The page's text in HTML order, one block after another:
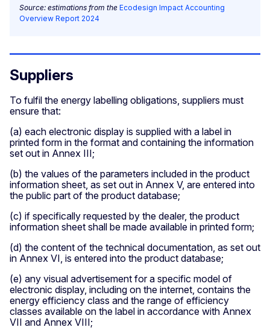
Source: estimations from the Ecodesign Impact Accounting
Overview Report 2024
Suppliers
To fulfil the energy labelling obligations, suppliers must
ensure that:
(a) each electronic display is supplied with a label in
printed form in the format and containing the information
set out in Annex III;
(b) the values of the parameters included in the product
information sheet, as set out in Annex V, are entered into
the public part of the product database;
(c) if specifically requested by the dealer, the product
information sheet shall be made available in printed form;
(d) the content of the technical documentation, as set out
in Annex VI, is entered into the product database;
(e) any visual advertisement for a specific model of
electronic display, including on the internet, contains the
energy efficiency class and the range of efficiency
classes available on the label in accordance with Annex
VII and Annex VIII;